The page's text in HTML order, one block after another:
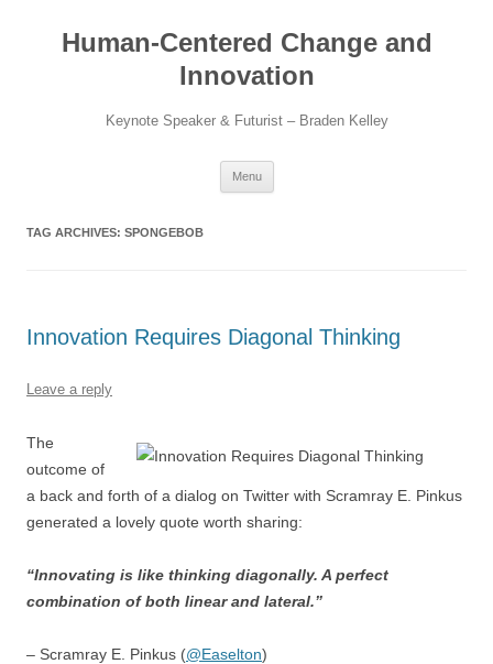
contentHuman-Centered Change and
Innovation
Keynote Speaker & Futurist – Braden Kelley
Menu
TAG ARCHIVES: SPONGEBOB
Innovation Requires Diagonal Thinking
Leave a reply
The
outcome of
a back and forth of a dialog on Twitter with Scramray E. Pinkus
generated a lovely quote worth sharing:
“Innovating is like thinking diagonally. A perfect
combination of both linear and lateral.”
– Scramray E. Pinkus (@Easelton)